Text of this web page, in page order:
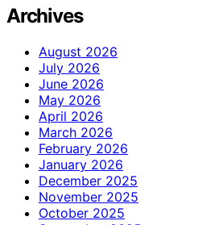
Archives
August 2026
July 2026
June 2026
May 2026
April 2026
March 2026
February 2026
January 2026
December 2025
November 2025
October 2025